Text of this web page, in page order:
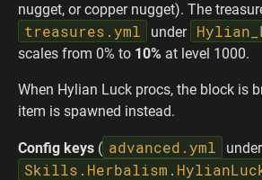
nugget, or copper nugget). The
treasures.yml under
scales from 0% to 10% at level 1000.
When Hylian Luck procs, the block is
item is spawned instead.
Config keys ( advanced.yml under